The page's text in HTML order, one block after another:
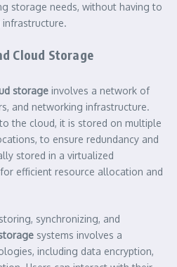
storage needs, without having to
Cloud Storage
storage involves a network of
and networking infrastructure.
the cloud, it is stored on multiple
to ensure redundancy and
stored in a virtualized
efficient resource allocation and
synchronizing, and
systems involves a
including data encryption,